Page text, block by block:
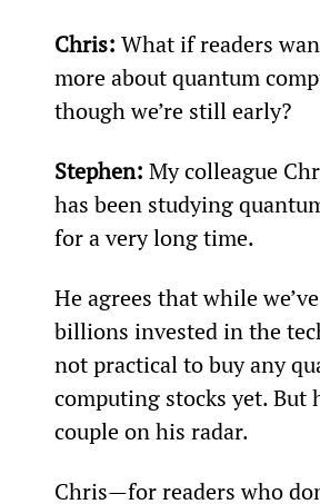
Chris: What if readers
more about quantum
though we’re still early?
Stephen: My colleague
has been studying
for a very long time.
He agrees that while
billions invested in the
not practical to buy any
computing stocks yet. But
couple on his radar.
Chris—for readers who